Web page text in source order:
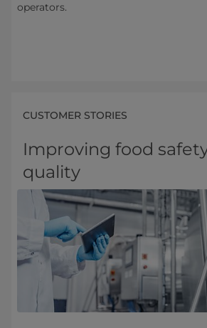
operators.
CUSTOMER STORIES
Improving food
quality